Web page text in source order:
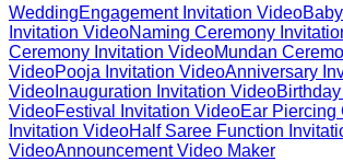
WeddingEngagement Invitation Video
Invitation VideoNaming Ceremony
Ceremony Invitation VideoMundan
VideoPooja Invitation VideoAnniversary
Video Inauguration Invitation Video
VideoFestival Invitation VideoEar Piercing
Invitation VideoHalf Saree Function
VideoAnnouncement Video Maker